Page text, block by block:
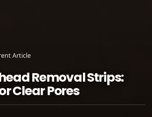
Article
Removal Strips:
Clear Pores